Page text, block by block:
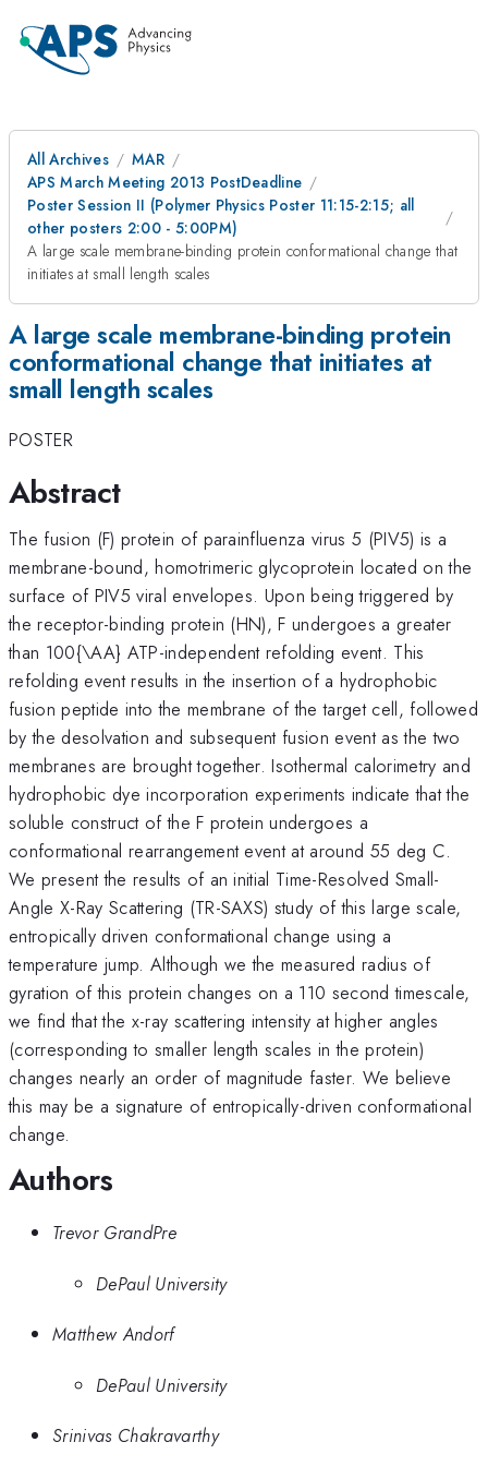
All Archives
MAR
APS March Meeting 2013 PostDeadline
Poster Session II (Polymer Physics Poster 11:15-2:15; all
other posters 2:00 - 5:00PM)
A large scale membrane-binding protein conformational change that
initiates at small length scales
A large scale membrane-binding protein
conformational change that initiates at
small length scales
POSTER
Abstract
The fusion (F) protein of parainfluenza virus 5 (PIV5) is a
membrane-bound, homotrimeric glycoprotein located on the
surface of PIV5 viral envelopes. Upon being triggered by
the receptor-binding protein (HN), F undergoes a greater
than 100{\AA} ATP-independent refolding event. This
refolding event results in the insertion of a hydrophobic
fusion peptide into the membrane of the target cell, followed
by the desolvation and subsequent fusion event as the two
membranes are brought together. Isothermal calorimetry and
hydrophobic dye incorporation experiments indicate that the
soluble construct of the F protein undergoes a
conformational rearrangement event at around 55 deg C.
We present the results of an initial Time-Resolved Small-
Angle X-Ray Scattering (TR-SAXS) study of this large scale,
entropically driven conformational change using a
temperature jump. Although we the measured radius of
gyration of this protein changes on a 110 second timescale,
we find that the x-ray scattering intensity at higher angles
(corresponding to smaller length scales in the protein)
changes nearly an order of magnitude faster. We believe
this may be a signature of entropically-driven conformational
change.
Authors
Trevor GrandPre
DePaul University
Matthew Andorf
DePaul University
Srinivas Chakravarthy